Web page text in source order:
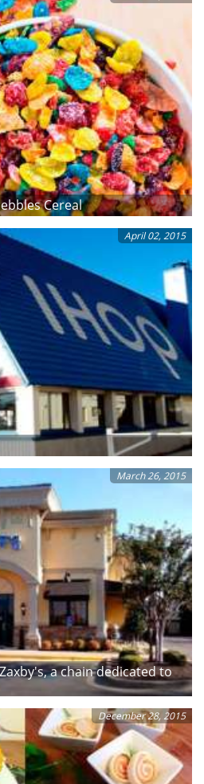
Cereal
April 02, 2015
March 26, 2015
a chain dedicated to
December 28, 2015